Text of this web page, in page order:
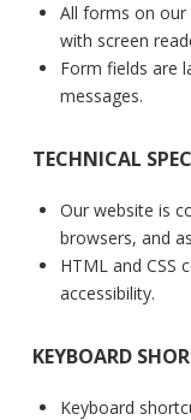
All forms on our
with screen
Form fields are
messages.
TECHNICAL
Our website is
browsers, and
HTML and CSS
accessibility.
KEYBOARD
Keyboard